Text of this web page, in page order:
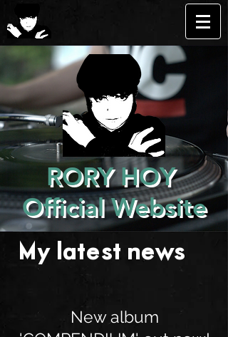
RORY HOY
Official Website
My latest news . . .
New album